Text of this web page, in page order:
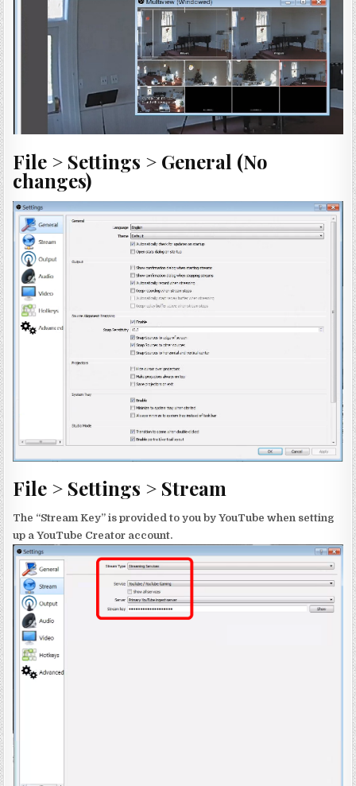
File > Settings > General (No
changes)
File > Settings > Stream
The “Stream Key” is provided to you by YouTube when setting
up a YouTube Creator account.